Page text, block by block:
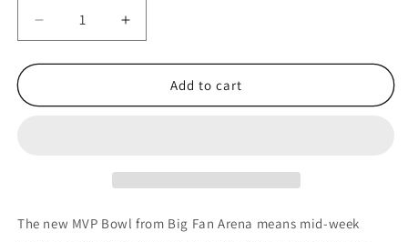
Decrease
quantity
for
MINNESOTA
Increase
quantity
for
MINNESOTA
Add to cart
The new MVP Bowl from Big Fan Arena means mid-week